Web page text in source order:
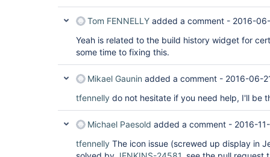
Tom FENNELLY added a comment - 2016-
Yeah is related to the build history widget for
some time to fixing this.
Mikael Gaunin added a comment - 2016-06-
tfennelly do not hesitate if you need help, I'll be
Michael Paesold added a comment - 2016-
tfennelly The icon issue (screwed up display in